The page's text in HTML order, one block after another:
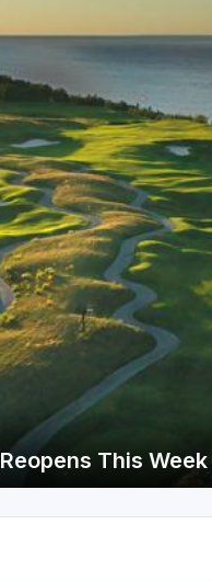
This Week